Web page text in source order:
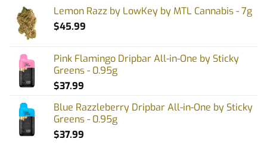
Lemon Razz by LowKey by MTL Cannabis - 7g
$45.99
Pink Flamingo Dripbar All-in-One by Sticky
Greens - 0.95g
$37.99
Blue Razzleberry Dripbar All-in-One by Sticky
Greens - 0.95g
$37.99